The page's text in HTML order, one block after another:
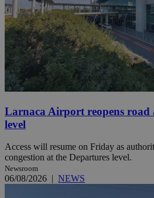
Larnaca Airport reopens road
level
Access will resume on Friday as
congestion at the Departures level.
Newsroom
06/08/2026 | NEWS